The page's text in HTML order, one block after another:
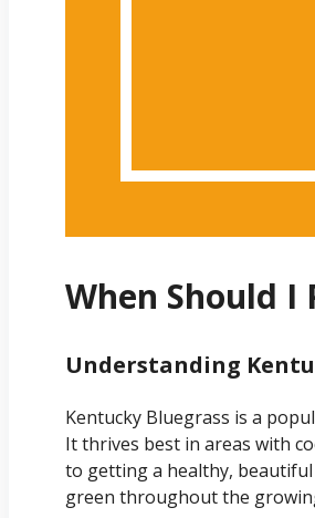
When Should I
Understanding
Kentucky Bluegrass is a
It thrives best in areas with
to getting a healthy,
green throughout the